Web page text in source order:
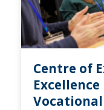
Centre of
Vocational